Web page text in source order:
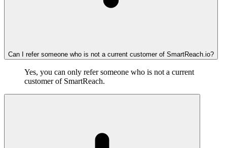
Can I refer someone who is not a current customer of SmartReach.io?
Yes, you can only refer someone who is not a current
customer of SmartReach.